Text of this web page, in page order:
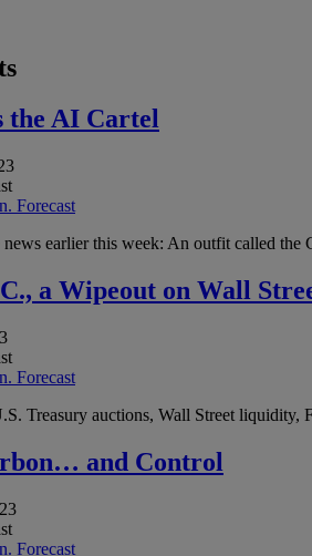
the AI Cartel
Forecast
earlier this week: An outfit called
a Wipeout on Wall
Forecast
Treasury auctions, Wall Street liquidity,
and Control
Forecast